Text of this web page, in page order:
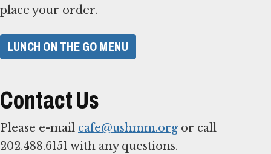
place your order.
LUNCH ON THE GO MENU
Contact Us
Please e-mail cafe@ushmm.orgor call
202.488.6151 with any questions.